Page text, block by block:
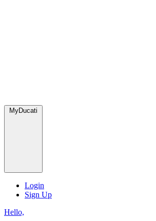
MyDucati
Login
Sign Up
Hello,